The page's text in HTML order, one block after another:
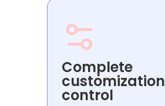
Complete
customization
control